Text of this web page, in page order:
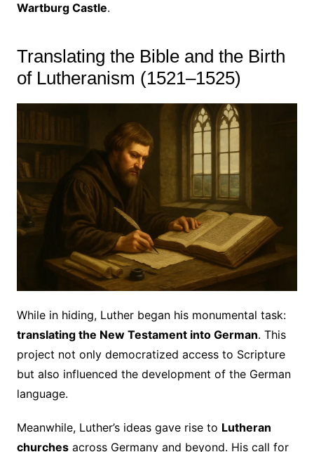
Wartburg Castle.
Translating the Bible and the Birth
of Lutheranism (1521–1525)
While in hiding, Luther began his monumental task:
translating the New Testament into German. This
project not only democratized access to Scripture
but also influenced the development of the German
language.
Meanwhile, Luther’s ideas gave rise to Lutheran
churchesacross Germany and beyond. His call for